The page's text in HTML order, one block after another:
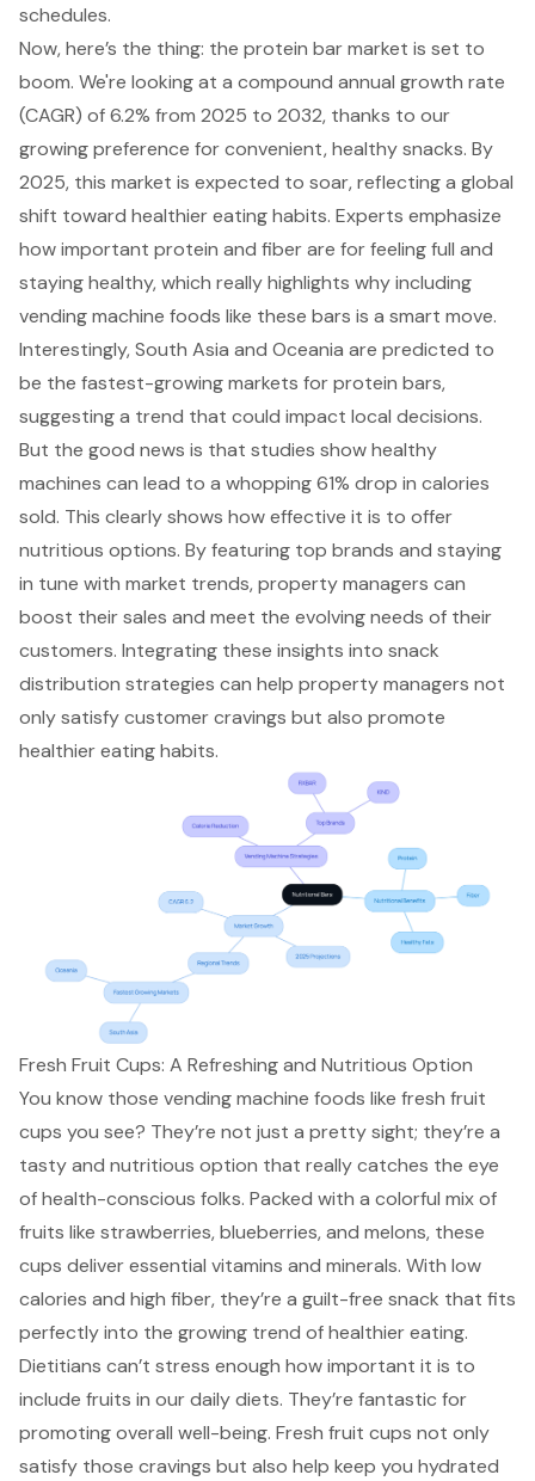
schedules.
Now, here’s the thing: the protein bar market is set to
boom. We're looking at a compound annual growth rate
(CAGR) of 6.2% from 2025 to 2032, thanks to our
growing preference for convenient, healthy snacks. By
2025, this market is expected to soar, reflecting a global
shift toward healthier eating habits. Experts emphasize
how important protein and fiber are for feeling full and
staying healthy, which really highlights why including
vending machine foods like these bars is a smart move.
Interestingly, South Asia and Oceania are predicted to
be the fastest-growing markets for protein bars,
suggesting a trend that could impact local decisions.
But the good news is that studies show healthy
machines can lead to a whopping 61% drop in calories
sold. This clearly shows how effective it is to offer
nutritious options. By featuring top brands and staying
in tune with market trends, property managers can
boost their sales and meet the evolving needs of their
customers. Integrating these insights into snack
distribution strategies can help property managers not
only satisfy customer cravings but also promote
healthier eating habits.
Fresh Fruit Cups: A Refreshing and Nutritious Option
You know those vending machine foods like fresh fruit
cups you see? They’re not just a pretty sight; they’re a
tasty and nutritious option that really catches the eye
of health-conscious folks. Packed with a colorful mix of
fruits like strawberries, blueberries, and melons, these
cups deliver essential vitamins and minerals. With low
calories and high fiber, they’re a guilt-free snack that fits
perfectly into the growing trend of healthier eating.
Dietitians can’t stress enough how important it is to
include fruits in our daily diets. They’re fantastic for
promoting overall well-being. Fresh fruit cups not only
satisfy those cravings but also help keep you hydrated